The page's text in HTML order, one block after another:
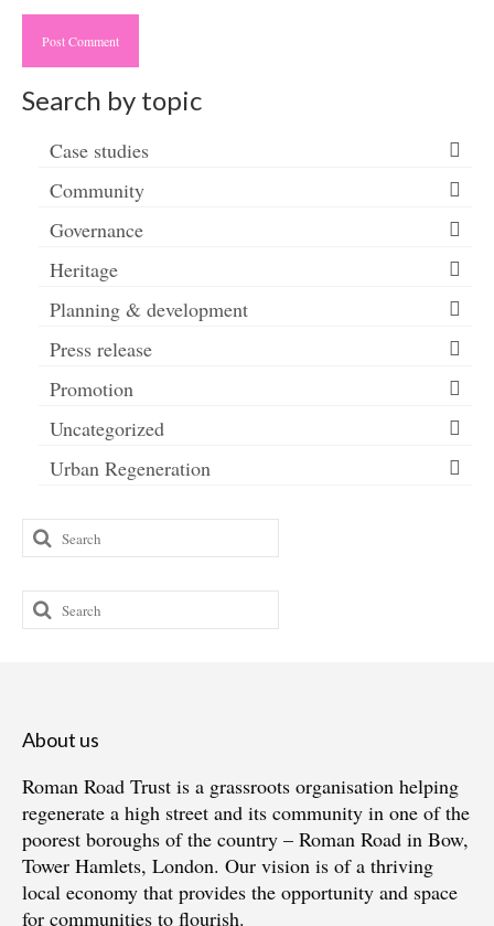
Search by topic
Case studies
Community
Governance
Heritage
Planning & development
Press release
Promotion
Uncategorized
Urban Regeneration
Search
for:
Search
for:
About us
Roman Road Trust is a grassroots organisation helping
regenerate a high street and its community in one of the
poorest boroughs of the country – Roman Road in Bow,
Tower Hamlets, London. Our vision is of a thriving
local economy that provides the opportunity and space
for communities to flourish.